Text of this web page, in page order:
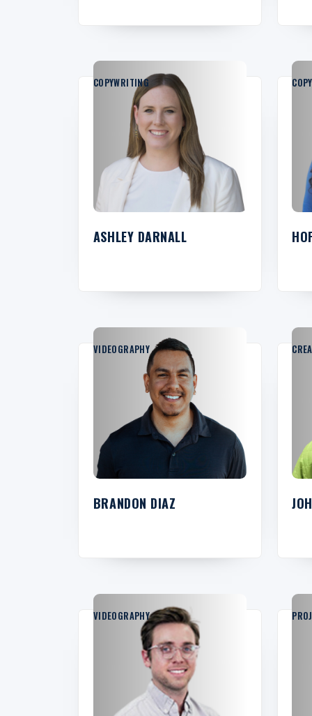
ASHLEY DARNALL
COPYWRITING
BRANDON DIAZ
VIDEOGRAPHY
VIDEOGRAPHY